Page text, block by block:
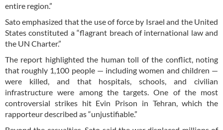
entire region.”
Sato emphasized that the use of force by Israel and the United
States constituted a “flagrant breach of international law and
the UN Charter.”
The report highlighted the human toll of the conflict, noting
that roughly 1,100 people — including women and children —
were killed, and that hospitals, schools, and civilian
infrastructure were among the targets. One of the most
controversial strikes hit Evin Prison in Tehran, which the
rapporteur described as “unjustifiable.”